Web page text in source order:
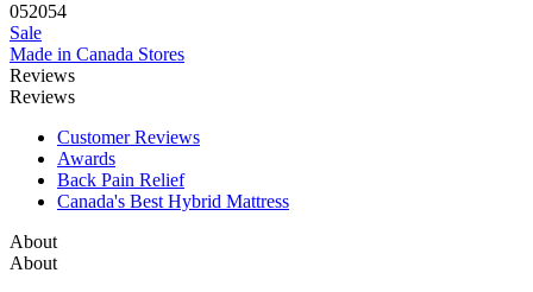
052053
Sale
Made in Canada Stores
Reviews
Reviews
Customer Reviews
Awards
Back Pain Relief
Canada's Best Hybrid Mattress
About
About